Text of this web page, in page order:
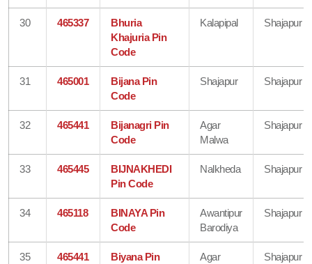
30 465337
Bhuria
Khajuria Pin
Code
Kalapipal Shajapur
31 465001
Bijana Pin
Code
Shajapur Shajapur
32 465441
Bijanagri Pin
Code
Agar
Malwa
Shajapur
33 465445
BIJNAKHEDI
Pin Code
Nalkheda Shajapur
34 465118
BINAYA Pin
Code
Awantipur
Barodiya
Shajapur
35 465441
Biyana Pin
Agar Shajapur